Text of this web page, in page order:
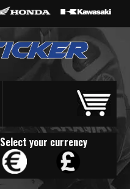
Select your currency